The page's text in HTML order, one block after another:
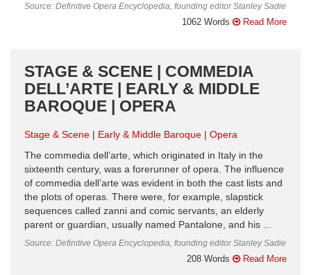
Source: Definitive Opera Encyclopedia, founding editor Stanley Sadie
1062 Words Read More
STAGE & SCENE | COMMEDIA
DELL’ARTE | EARLY & MIDDLE
BAROQUE | OPERA
Stage & Scene Early & Middle Baroque
Opera
The commedia dell’arte, which originated in Italy in the
sixteenth century, was a forerunner of opera. The influence
of commedia dell’arte was evident in both the cast lists and
the plots of operas. There were, for example, slapstick
sequences called zanni and comic servants, an elderly
parent or guardian, usually named Pantalone, and his ...
Source: Definitive Opera Encyclopedia, founding editor Stanley Sadie
208 Words Read More